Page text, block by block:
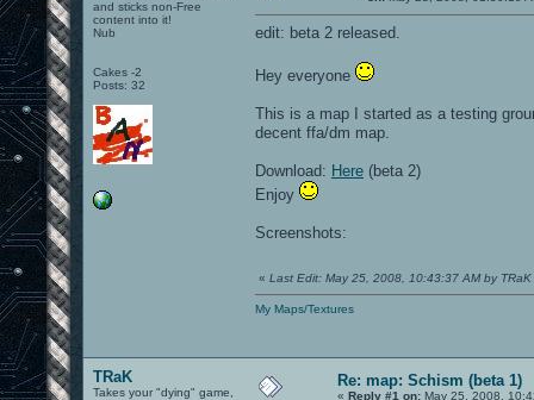
and sticks non-Free
content into it!
Nub
Cakes -2
Posts: 32
edit: beta 2 released.
Hey everyone
This is a map I started as a testing
decent ffa/dm map.
Download: Here (beta 2)
Enjoy
Screenshots:
« Last Edit: May 25, 2008, 10:43:37 AM by TRaK
My Maps/Textures
TRaK
Takes your "dying" game,
Re: map: Schism (beta 1)
« Reply #1 on: May 25, 2008,